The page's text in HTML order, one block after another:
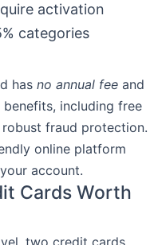
activation
categories
has no annual fee and
including free
robust fraud protection.
online platform
account.
Cards Worth
two credit cards